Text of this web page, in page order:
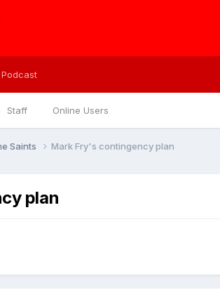
Staff Online Users
Saints Mark Fry's contingency plan
plan